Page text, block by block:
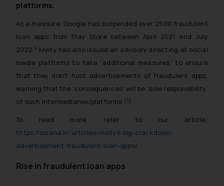
platforms.
As a measure, Google has suspended over 2500 fraudulent
loan apps from Play Store between April 2021 and July
2022.4 Meity has also issued an advisory directing all social
media platforms to take “additional measures” to ensure
that they don’t host advertisements of fraudulent apps,
warning that the ‘consequences’ will be ‘sole responsibility’
of such intermediaries/platforms. [5]
To read more, refer to our article:
https://ssrana.in/articles/meitys-big-crackdown-
advertisement-fraudulent-loan-apps/
Rise in fraudulent loan apps